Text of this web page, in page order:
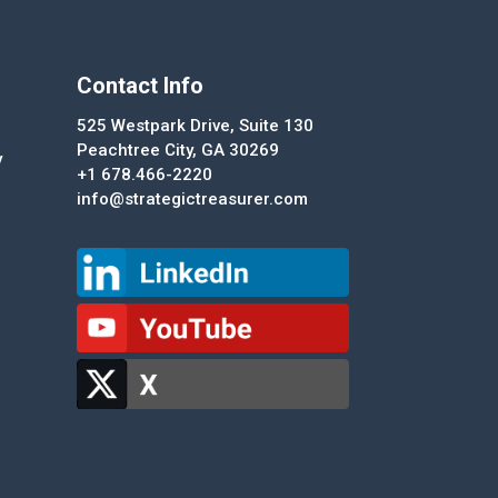
Contact Info
525 Westpark Drive, Suite 130
Peachtree City, GA 30269
+1 678.466-2220
info@strategictreasurer.com